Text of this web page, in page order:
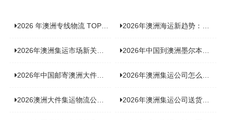
2026 年澳洲专线物流 TOP10 测评：合规、时效、价格全维度对比 2026年澳洲海运新趋势：大件家具运输有何独特门道？
2026年澳洲集运市场新关注：到底该如何精准计算体积重？ 2026年中国到澳洲墨尔本海运专线，背后隐藏哪些物流新机遇？
2026年中国邮寄澳洲大件运输攻略，快速安全送达的秘诀大揭秘！ 2026年澳洲集运公司怎么选？个人用户与跨境商家避坑全攻略
2026澳洲大件集运物流公司全景分析：市场趋势、选型逻辑与品牌适配 2026年澳洲集运公司送货上门服务哪家好：靠谱品牌选型指南